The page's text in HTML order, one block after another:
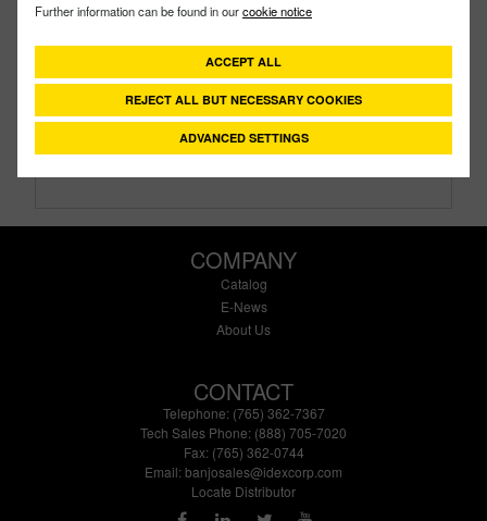
Further information can be found in ourcookie notice
ACCEPT ALL
REJECT ALL BUT NECESSARY COOKIES
ADVANCED SETTINGS
PART # TF125050
Description:1¼" X ½" Tank Flange Assembly
IBC Tank Accessories
Bulkhead Tank Fittings
Style: Poly Fittings
COMPANY
Catalog
E-News
About Us
CONTACT
Telephone: (765) 362-7367
Tech Sales Phone: (888) 705-7020
Fax: (765) 362-0744
Email: banjosales@idexcorp.com
Locate Distributor